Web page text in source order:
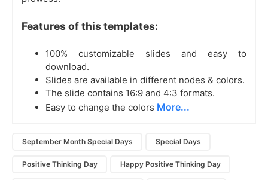
Features of this templates:
100% customizable slides and easy to
download.
Slides are available in different nodes & colors.
The slide contains 16:9 and 4:3 formats.
Easy to change the colors More...
September Month Special Days Special Days
Positive Thinking Day Happy Positive Thinking Day